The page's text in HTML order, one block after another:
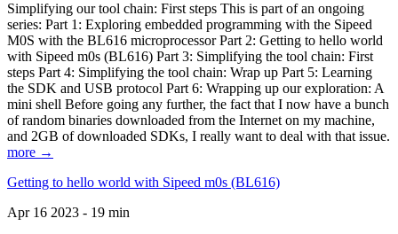
Simplifying our tool chain: First steps This is part of an ongoing
series: Part 1: Exploring embedded programming with the Sipeed
M0S with the BL616 microprocessor Part 2: Getting to hello world
with Sipeed m0s (BL616) Part 3: Simplifying the tool chain: First
steps Part 4: Simplifying the tool chain: Wrap up Part 5: Learning
the SDK and USB protocol Part 6: Wrapping up our exploration: A
mini shell Before going any further, the fact that I now have a bunch
of random binaries downloaded from the Internet on my machine,
and 2GB of downloaded SDKs, I really want to deal with that issue.
more →
Getting to hello world with Sipeed m0s (BL616)
Apr 16 2023 - 19 min